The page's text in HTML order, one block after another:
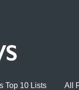
Top 10 Lists All